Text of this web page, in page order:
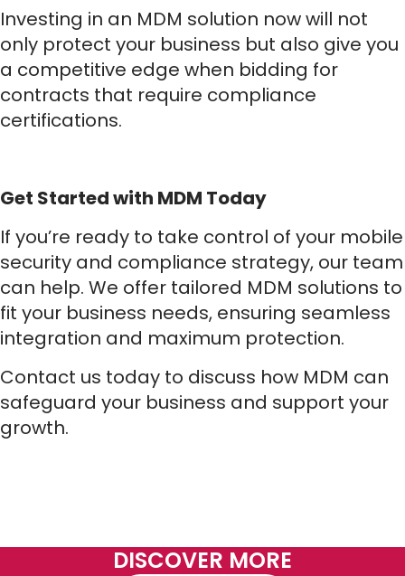
Investing in an MDM solution now will not
only protect your business but also give you
a competitive edge when bidding for
contracts that require compliance
certifications.
Get Started with MDM Today
If you’re ready to take control of your mobile
security and compliance strategy, our team
can help. We offer tailored MDM solutions to
fit your business needs, ensuring seamless
integration and maximum protection.
Contact us today to discuss how MDM can
safeguard your business and support your
growth.
DISCOVER MORE